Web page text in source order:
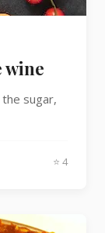
wine
sugar,
⭐ 4